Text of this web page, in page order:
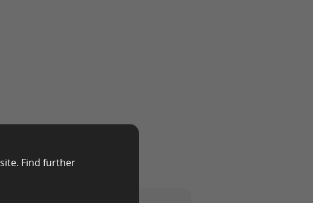
Find further